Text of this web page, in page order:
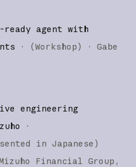
agent with
· (Workshop) ·
Gabe
engineering
·
in Japanese )
Financial Group,